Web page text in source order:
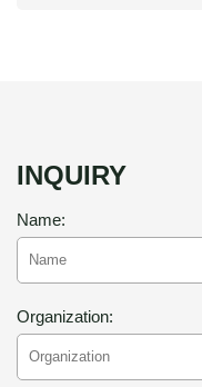
INQUIRY
Name:
Organization: